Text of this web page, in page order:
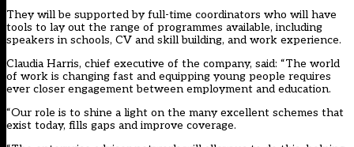
They will be supported by full-time coordinators who will have
tools to lay out the range of programmes available, including
speakers in schools, CV and skill building, and work experience.
Claudia Harris, chief executive of the company, said: “The world
of work is changing fast and equipping young people requires
ever closer engagement between employment and education.
“Our role is to shine a light on the many excellent schemes that
exist today, fills gaps and improve coverage.